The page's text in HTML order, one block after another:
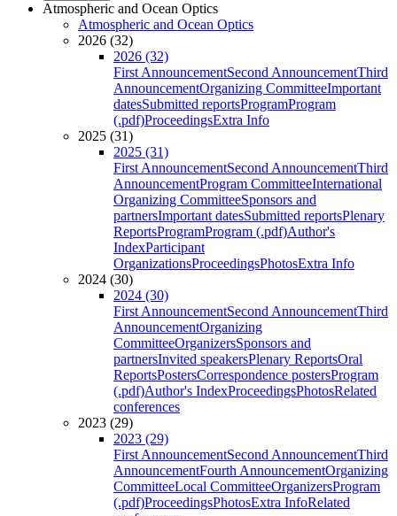
Atmospheric and Ocean Optics
Atmospheric and Ocean Optics
2026 (32)
2026 (32)
First AnnouncementSecond AnnouncementThird
AnnouncementOrganizing CommitteeImportant
datesSubmitted reportsProgramProgram
(.pdf)ProceedingsExtra Info
2025 (31)
2025 (31)
First AnnouncementSecond AnnouncementThird
AnnouncementProgram CommitteeInternational
Organizing CommitteeSponsors and
partnersImportant datesSubmitted reportsPlenary
ReportsProgramProgram (.pdf)Author's
IndexParticipant
OrganizationsProceedingsPhotosExtra Info
2024 (30)
2024 (30)
First AnnouncementSecond AnnouncementThird
AnnouncementOrganizing
CommitteeOrganizersSponsors and
partnersInvited speakersPlenary ReportsOral
ReportsPostersCorrespondence postersProgram
(.pdf)Author's IndexProceedingsPhotosRelated
conferences
2023 (29)
2023 (29)
First AnnouncementSecond AnnouncementThird
AnnouncementFourth AnnouncementOrganizing
CommitteeLocal CommitteeOrganizersProgram
(.pdf)ProceedingsPhotosExtra InfoRelated